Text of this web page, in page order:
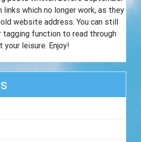
links which no longer work, as they
website address. You can still
tagging function to read through
leisure. Enjoy!